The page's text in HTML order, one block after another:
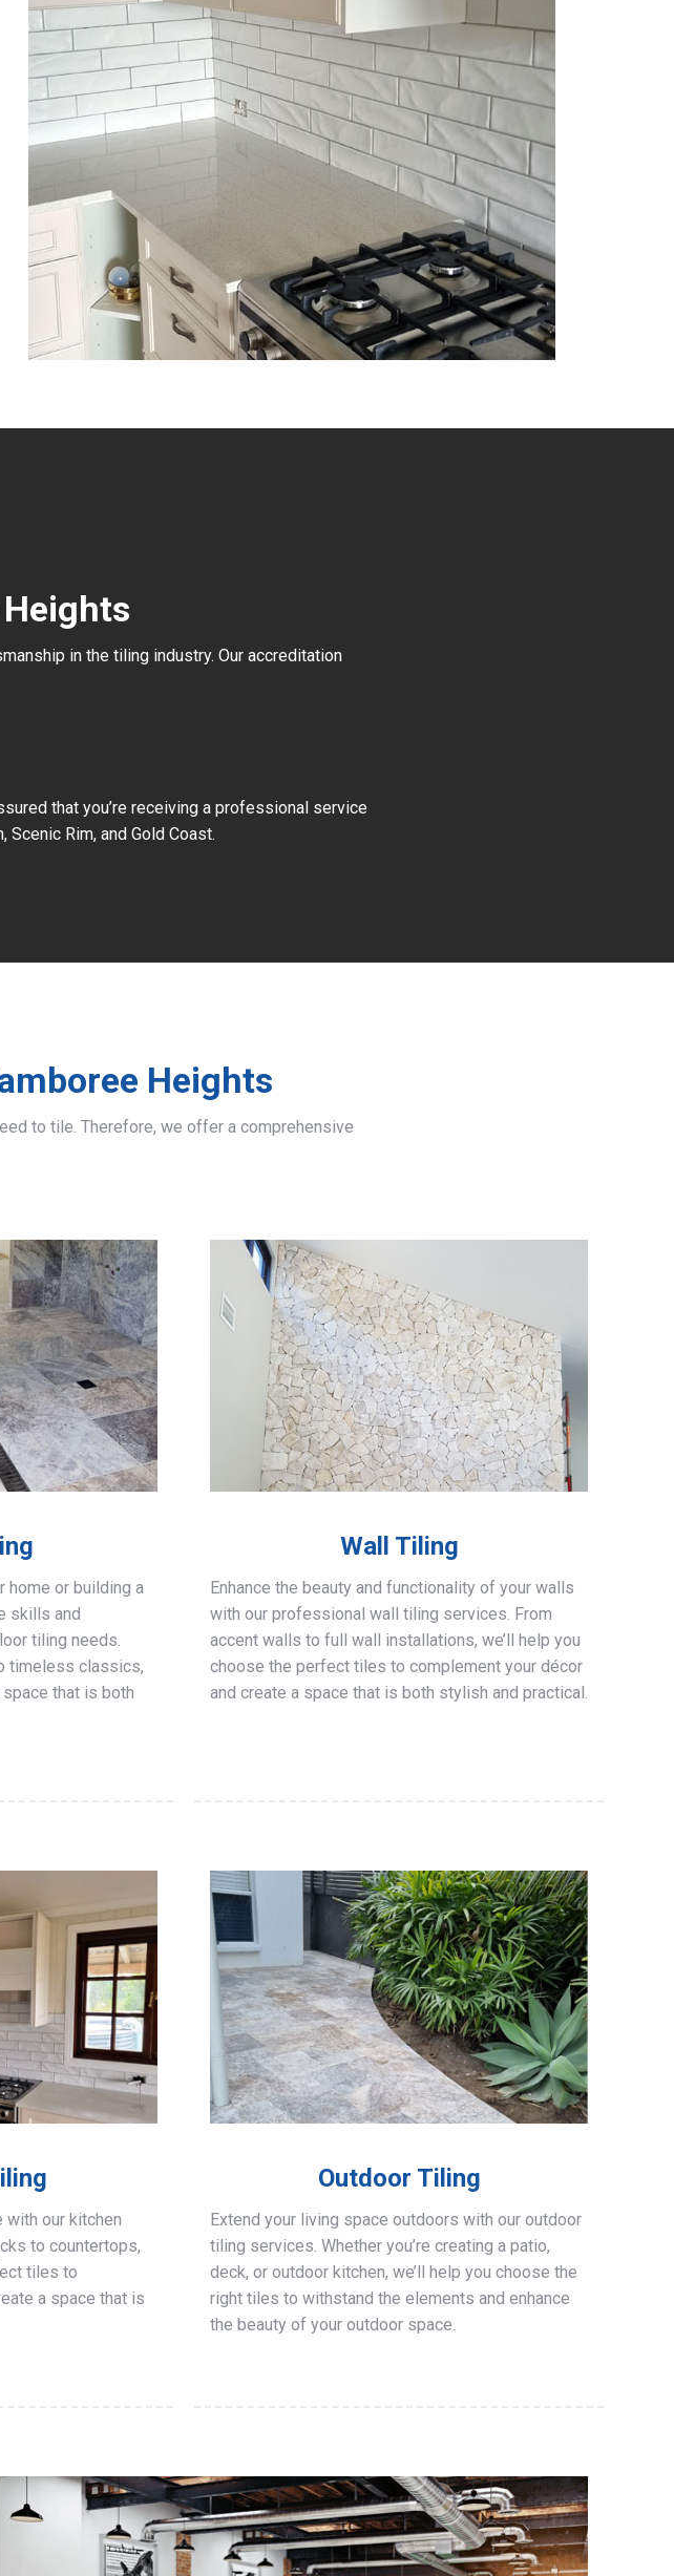
in the tiling industry. Our accreditation
that you’re receiving a professional service
Rim, and Gold Coast.
Heights
to tile. Therefore, we offer a comprehensive
home or building a
skills and
tiling needs.
timeless classics,
that is both
Wall Tiling
Enhance the beauty and functionality of your walls
with our professional wall tiling services. From
accent walls to full wall installations, we’ll help you
choose the perfect tiles to complement your décor
and create a space that is both stylish and practical.
with our kitchen
to countertops,
tiles to
a space that is
Outdoor Tiling
Extend your living space outdoors with our outdoor
tiling services. Whether you’re creating a patio,
deck, or outdoor kitchen, we’ll help you choose the
right tiles to withstand the elements and enhance
the beauty of your outdoor space.